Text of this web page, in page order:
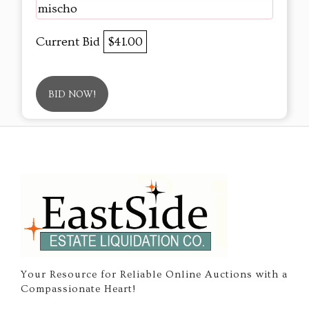
mischo
Current Bid $41.00
BID NOW!
Your Resource for Reliable Online Auctions with a
Compassionate Heart!